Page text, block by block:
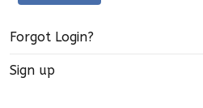
Forgot Login?
Sign up